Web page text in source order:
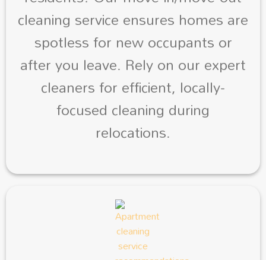
cleaning service ensures homes are
spotless for new occupants or
after you leave. Rely on our expert
cleaners for efficient, locally-
focused cleaning during
relocations.